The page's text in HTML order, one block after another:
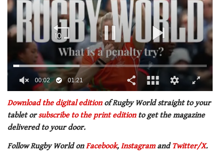
of
minute,
21
00:02 01:21
Download the digital editionof Rugby World straight to your
tablet orsubscribe to the print editionto get the magazine
delivered to your door.
Follow Rugby World onFacebook, Instagramand Twitter/X.